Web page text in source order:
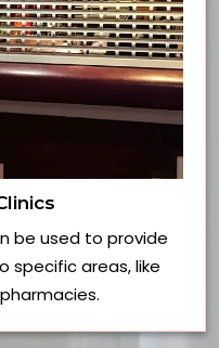
be used to provide
specific areas, like